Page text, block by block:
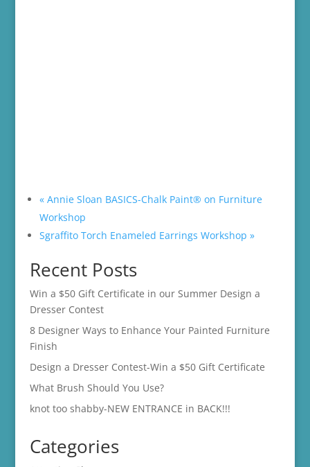
«Annie Sloan BASICS-Chalk Paint® on Furniture
Workshop
Sgraffito Torch Enameled Earrings Workshop »
Recent Posts
Win a $50 Gift Certificate in our Summer Design a
Dresser Contest
8 Designer Ways to Enhance Your Painted Furniture
Finish
Design a Dresser Contest-Win a $50 Gift Certificate
What Brush Should You Use?
knot too shabby-NEW ENTRANCE in BACK!!!
Categories